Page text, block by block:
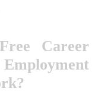
Career